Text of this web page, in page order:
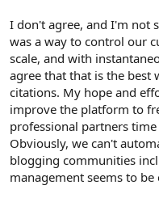
I don't agree, and I'm not
was a way to control our
scale, and with
agree that that is the best
citations. My hope and
improve the platform to
professional partners
Obviously, we can't
blogging communities
management seems to